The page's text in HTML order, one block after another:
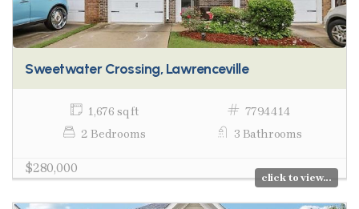
Sweetwater Crossing, Lawrenceville
1,676 sq ft
7794414
2 Bedrooms
3 Bathrooms
$280,000
click to view...